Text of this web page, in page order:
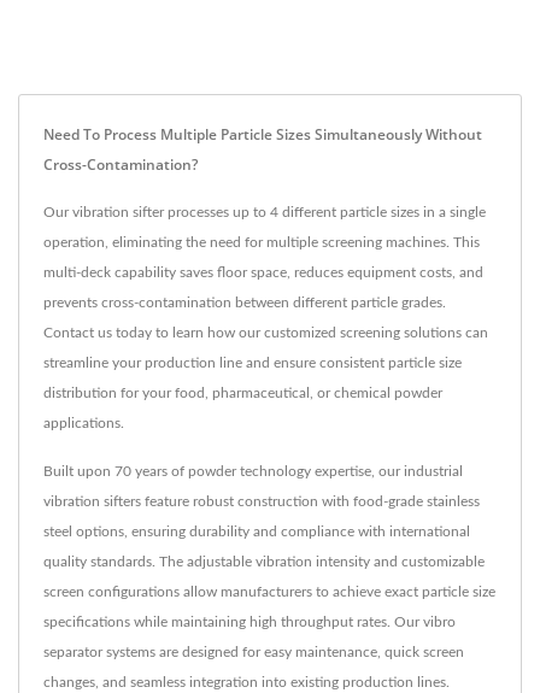
Need To Process Multiple Particle Sizes Simultaneously Without
Cross-Contamination?
Our vibration sifter processes up to 4 different particle sizes in a single
operation, eliminating the need for multiple screening machines. This
multi-deck capability saves floor space, reduces equipment costs, and
prevents cross-contamination between different particle grades.
Contact us today to learn how our customized screening solutions can
streamline your production line and ensure consistent particle size
distribution for your food, pharmaceutical, or chemical powder
applications.
Built upon 70 years of powder technology expertise, our industrial
vibration sifters feature robust construction with food-grade stainless
steel options, ensuring durability and compliance with international
quality standards. The adjustable vibration intensity and customizable
screen configurations allow manufacturers to achieve exact particle size
specifications while maintaining high throughput rates. Our vibro
separator systems are designed for easy maintenance, quick screen
changes, and seamless integration into existing production lines.